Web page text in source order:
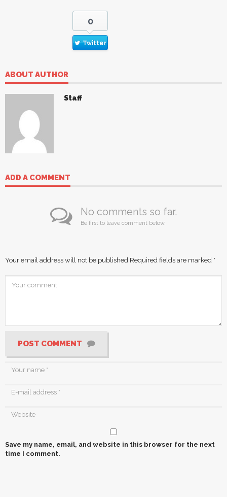
0
Twitter
ABOUT AUTHOR
Staff
ADD A COMMENT
No comments so far.
Be first to leave comment below.
Your email address will not be published. Required fields are marked *
POST COMMENT
Save my name, email, and website in this browser for the next
time I comment.